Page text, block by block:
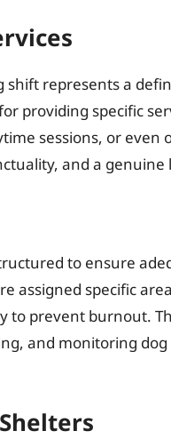
shift represents a
providing specific
sessions, or even
and a
to ensure
assigned specific
prevent burnout.
and monitoring